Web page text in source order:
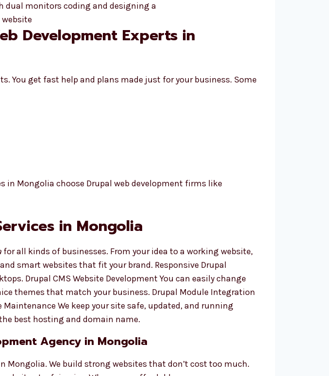
Development Experts in
You get fast help and plans made just for your business. Some
in Mongolia choose Drupal web development firms like
in Mongolia
for all kinds of businesses. From your idea to a working website,
smart websites that fit your brand. Responsive Drupal
Drupal CMS Website Development You can easily change
themes that match your business. Drupal Module Integration
We keep your site safe, updated, and running
best hosting and domain name.
Agency in Mongolia
Mongolia. We build strong websites that don’t cost too much.